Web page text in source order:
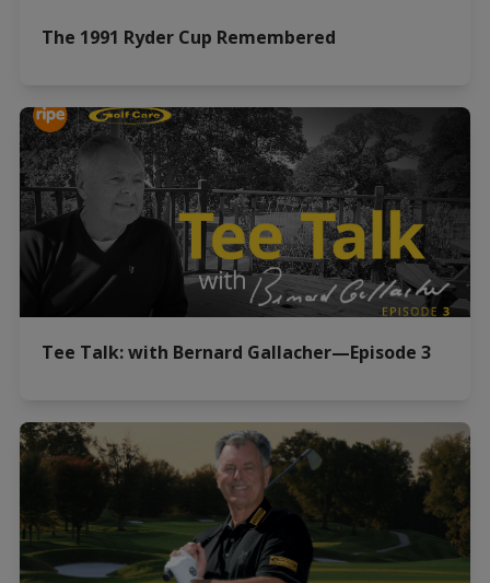
The 1991 Ryder Cup Remembered
Tee Talk: with Bernard Gallacher—Episode 3